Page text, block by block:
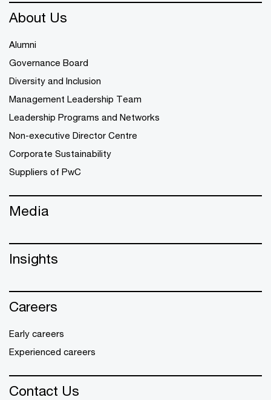
About Us
Alumni
Governance Board
Diversity and Inclusion
Management Leadership Team
Leadership Programs and Networks
Non-executive Director Centre
Corporate Sustainability
Suppliers of PwC
Media
Insights
Careers
Early careers
Experienced careers
Contact Us